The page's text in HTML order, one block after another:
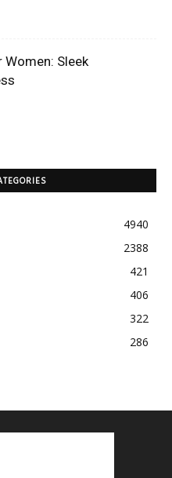
Sleek
4940
2388
421
406
322
286